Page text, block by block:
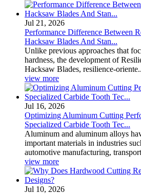
Jul 21, 2026
Performance Difference Between
Hacksaw Blades And Stan...
Unlike previous approaches that
hardness, the development of
Hacksaw Blades, resilience-
view more
Jul 16, 2026
Optimizing Aluminum Cutting
Specialized Carbide Tooth Tec...
Aluminum and aluminum alloys
important materials in industries
automotive manufacturing,
view more
Jul 10, 2026